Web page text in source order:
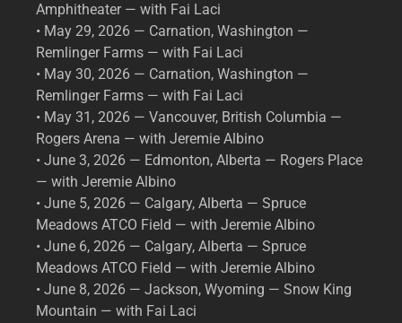
Amphitheater — with Fai Laci
• May 29, 2026 — Carnation, Washington —
Remlinger Farms — with Fai Laci
• May 30, 2026 — Carnation, Washington —
Remlinger Farms — with Fai Laci
• May 31, 2026 — Vancouver, British Columbia —
Rogers Arena — with Jeremie Albino
• June 3, 2026 — Edmonton, Alberta — Rogers Place
— with Jeremie Albino
• June 5, 2026 — Calgary, Alberta — Spruce
Meadows ATCO Field — with Jeremie Albino
• June 6, 2026 — Calgary, Alberta — Spruce
Meadows ATCO Field — with Jeremie Albino
• June 8, 2026 — Jackson, Wyoming — Snow King
Mountain — with Fai Laci